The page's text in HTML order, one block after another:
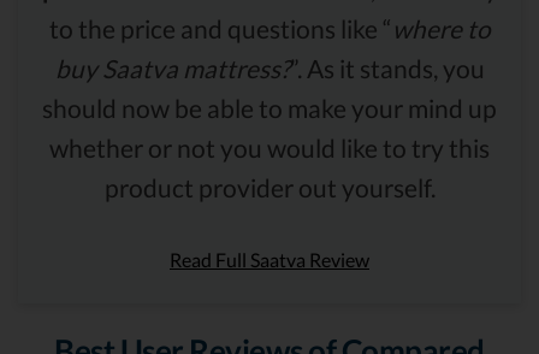
to the price and questions like “ where to
buy Saatva mattress?”. As it stands, you
should now be able to make your mind up
whether or not you would like to try this
product provider out yourself.
Read Full Saatva Review